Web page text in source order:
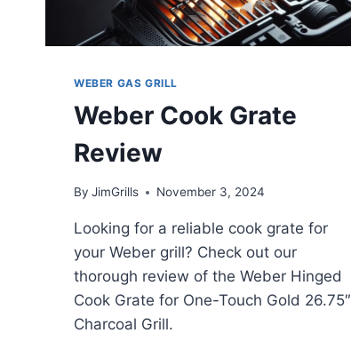
WEBER GAS GRILL
Weber Cook Grate
Review
By JimGrills November 3, 2024
Looking for a reliable cook grate for
your Weber grill? Check out our
thorough review of the Weber Hinged
Cook Grate for One-Touch Gold 26.75″
Charcoal Grill.